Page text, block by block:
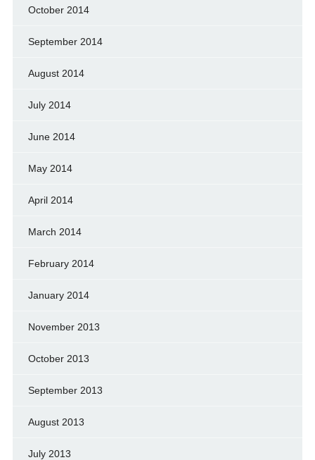
October 2014
September 2014
August 2014
July 2014
June 2014
May 2014
April 2014
March 2014
February 2014
January 2014
November 2013
October 2013
September 2013
August 2013
July 2013